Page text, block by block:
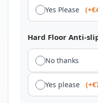
Yes Please
Hard Floor Anti-
No thanks
Yes please